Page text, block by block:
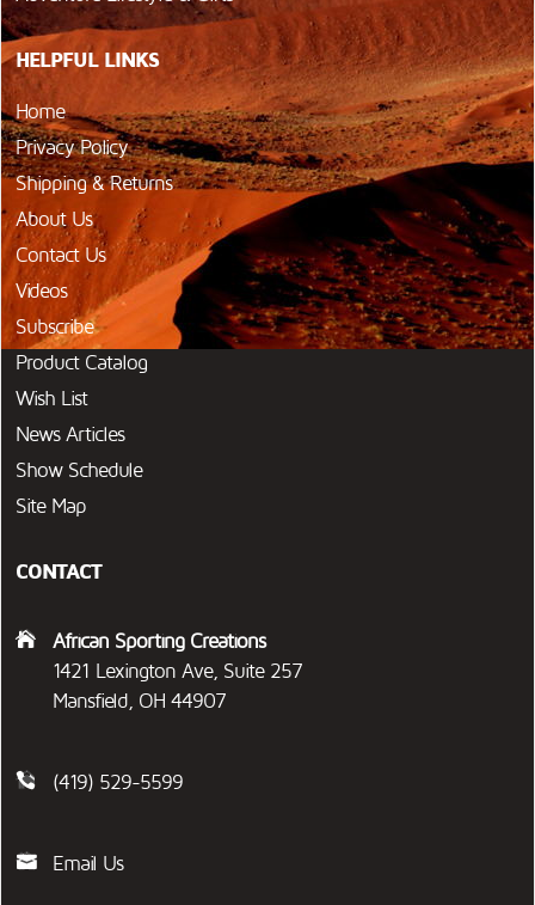
HELPFUL LINKS
Home
Privacy Policy
Shipping & Returns
About Us
Contact Us
Videos
Subscribe
Product Catalog
Wish List
News Articles
Show Schedule
Site Map
CONTACT
African Sporting Creations
1421 Lexington Ave, Suite 257
Mansfield, OH 44907
(419) 529-5599
Email Us